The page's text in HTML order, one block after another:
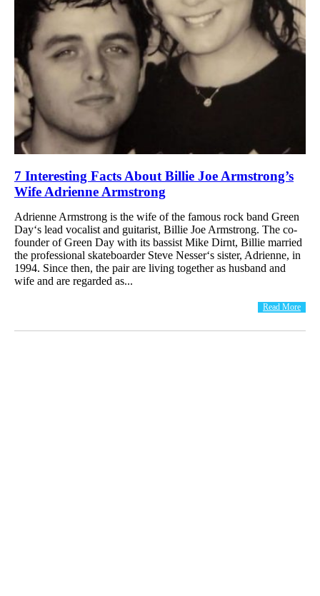
7 Interesting Facts About Billie Joe Armstrong’s
Wife Adrienne Armstrong
Adrienne Armstrong is the wife of the famous rock band Green
Day‘s lead vocalist and guitarist, Billie Joe Armstrong. The co-
founder of Green Day with its bassist Mike Dirnt, Billie married
the professional skateboarder Steve Nesser‘s sister, Adrienne, in
1994. Since then, the pair are living together as husband and
wife and are regarded as...
Read More